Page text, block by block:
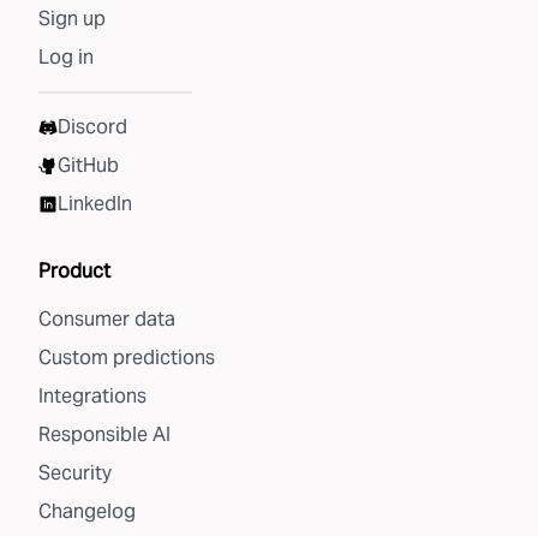
Sign up
Log in
Discord
GitHub
LinkedIn
Product
Consumer data
Custom predictions
Integrations
Responsible AI
Security
Changelog